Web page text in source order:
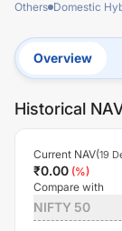
Others Domestic
Overview
Historical
Current NAV(19
₹0.00 (%)
Compare with
NIFTY 50